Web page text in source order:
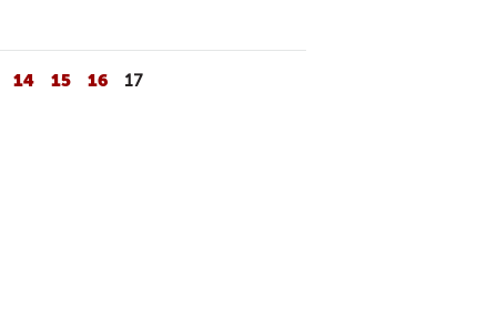
14 15 16 17